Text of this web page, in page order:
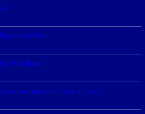
of the Week
the Week Honors
and sentenced to 9 years in prison